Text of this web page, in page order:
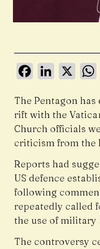
FacebookLinkedIn
X
The Pentagon
rift with the
Church officials
criticism from the
Reports had
US defence
following
repeatedly called
the use of
The controversy